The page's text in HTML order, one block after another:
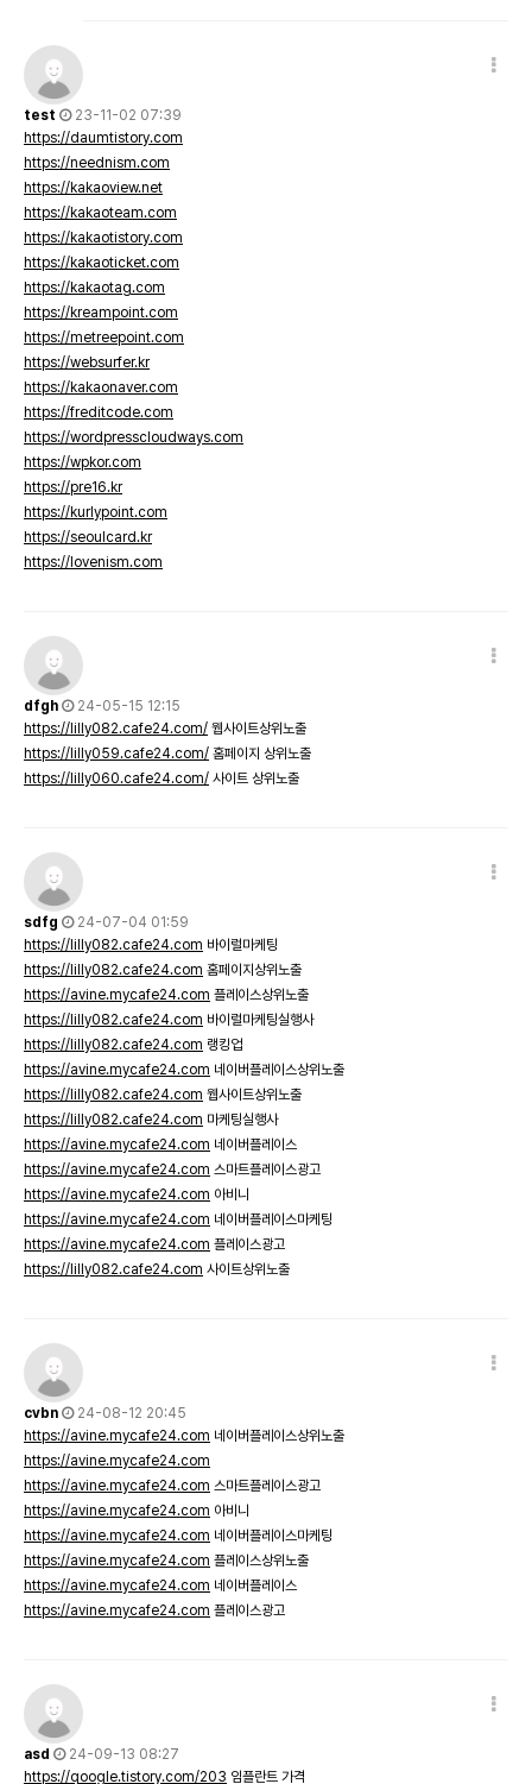
test
23-11-02 07:39
https://daumtistory.com
https://neednism.com
https://kakaoview.net
https://kakaoteam.com
https://kakaotistory.com
https://kakaoticket.com
https://kakaotag.com
https://kreampoint.com
https://metreepoint.com
https://websurfer.kr
https://kakaonaver.com
https://freditcode.com
https://wordpresscloudways.com
https://wpkor.com
https://pre16.kr
https://kurlypoint.com
https://seoulcard.kr
https://lovenism.com
dfgh
24-05-15 12:15
https://lilly082.cafe24.com/ 웹사이트상위노출
https://lilly059.cafe24.com/ 홈페이지 상위노출
https://lilly060.cafe24.com/ 사이트 상위노출
sdfg
24-07-04 01:59
https://lilly082.cafe24.com 바이럴마케팅
https://lilly082.cafe24.com 홈페이지상위노출
https://avine.mycafe24.com 플레이스상위노출
https://lilly082.cafe24.com 바이럴마케팅실행사
https://lilly082.cafe24.com 랭킹업
https://avine.mycafe24.com 네이버플레이스상위노출
https://lilly082.cafe24.com 웹사이트상위노출
https://lilly082.cafe24.com 마케팅실행사
https://avine.mycafe24.com 네이버플레이스
https://avine.mycafe24.com 스마트플레이스광고
https://avine.mycafe24.com 아비니
https://avine.mycafe24.com 네이버플레이스마케팅
https://avine.mycafe24.com 플레이스광고
https://lilly082.cafe24.com 사이트상위노출
cvbn
24-08-12 20:45
https://avine.mycafe24.com 네이버플레이스상위노출
https://avine.mycafe24.com
https://avine.mycafe24.com 스마트플레이스광고
https://avine.mycafe24.com 아비니
https://avine.mycafe24.com 네이버플레이스마케팅
https://avine.mycafe24.com 플레이스상위노출
https://avine.mycafe24.com 네이버플레이스
https://avine.mycafe24.com 플레이스광고
asd
24-09-13 08:27
https://qoogle.tistory.com/203 임플란트 가격